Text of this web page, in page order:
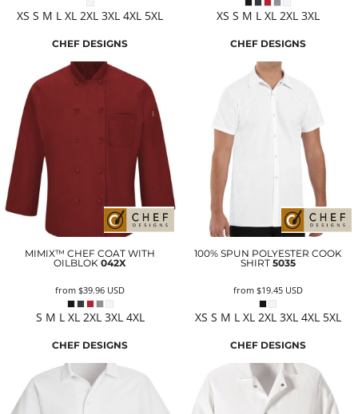
XS S M L XL 2XL 3XL 4XL 5XL XS S M L XL 2XL 3XL
CHEF DESIGNS
MIMIX™ CHEF COAT WITH
OILBLOK 042X
from$39.96 USD
S M L XL 2XL 3XL 4XL
CHEF DESIGNS
100% SPUN POLYESTER COOK
SHIRT 5035
from $19.45 USD
XS S M L XL 2XL 3XL 4XL 5XL
CHEF DESIGNS CHEF DESIGNS